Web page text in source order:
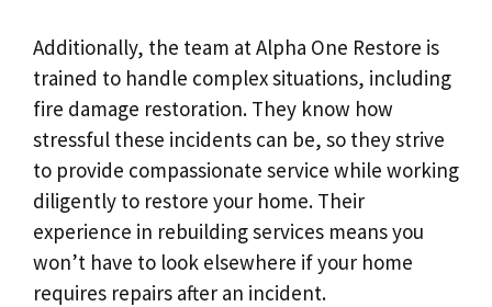
Additionally, the team at Alpha One Restore is
trained to handle complex situations, including
fire damage restoration. They know how
stressful these incidents can be, so they strive
to provide compassionate service while working
diligently to restore your home. Their
experience in rebuilding services means you
won’t have to look elsewhere if your home
requires repairs after an incident.